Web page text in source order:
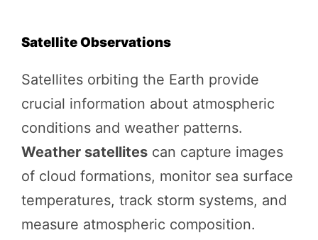
Satellite Observations
Satellites orbiting the Earth provide
crucial information about atmospheric
conditions and weather patterns.
Weather satellites can capture images
of cloud formations, monitor sea surface
temperatures, track storm systems, and
measure atmospheric composition.